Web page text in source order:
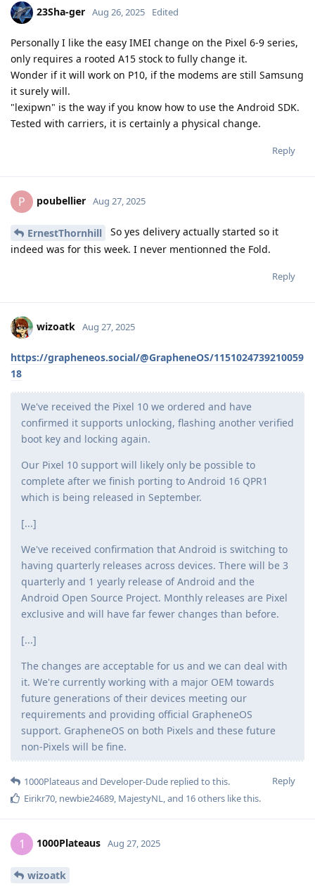
23Sha-ger Aug 26, 2025 Edited
Personally I like the easy IMEI change on the Pixel 6-9 series,
only requires a rooted A15 stock to fully change it.
Wonder if it will work on P10, if the modems are still Samsung
it surely will.
"lexipwn" is the way if you know how to use the Android SDK.
Tested with carriers, it is certainly a physical change.
Reply
P poubellier Aug 27, 2025
ErnestThornhill
So yes delivery actually started so it
indeed was for this week. I never mentionned the Fold.
Reply
wizoatk Aug 27, 2025
https://grapheneos.social/@GrapheneOS/1151024739210059
18
We've received the Pixel 10 we ordered and have
confirmed it supports unlocking, flashing another verified
boot key and locking again.
Our Pixel 10 support will likely only be possible to
complete after we finish porting to Android 16 QPR1
which is being released in September.
[...]
We've received confirmation that Android is switching to
having quarterly releases across devices. There will be 3
quarterly and 1 yearly release of Android and the
Android Open Source Project. Monthly releases are Pixel
exclusive and will have far fewer changes than before.
[...]
The changes are acceptable for us and we can deal with
it. We're currently working with a major OEM towards
future generations of their devices meeting our
requirements and providing official GrapheneOS
support. GrapheneOS on both Pixels and these future
non-Pixels will be fine.
Reply
1000Plateausand Developer-Dude replied to this.
Eirikr70, newbie24689, MajestyNL, and 16others like this.
1 1000Plateaus Aug 27, 2025
wizoatk